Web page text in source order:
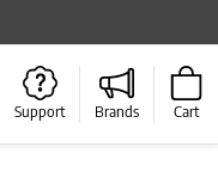
Support Brands Cart